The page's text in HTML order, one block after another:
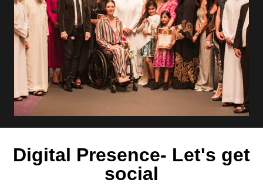
Digital Presence- Let's get
social